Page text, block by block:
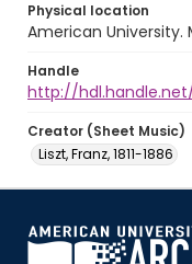
Physical location
American University.
Handle
http://hdl.handle.net/
Creator (Sheet Music)
Liszt, Franz, 1811-1886